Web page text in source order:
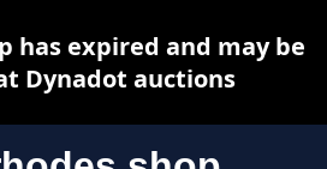
has expired and may be
Dynadot auctions